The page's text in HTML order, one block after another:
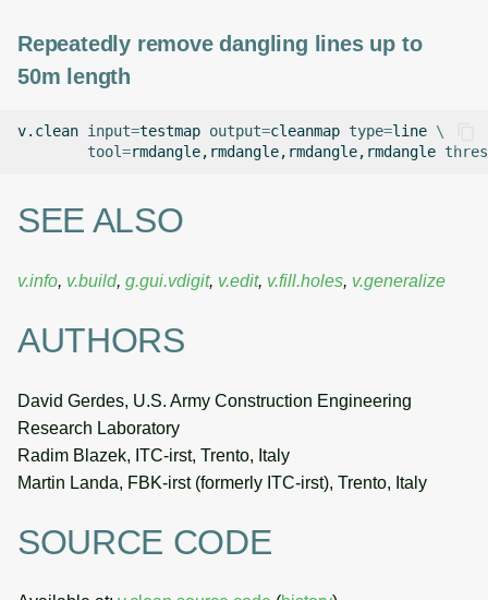
Repeatedly remove dangling lines up to
50m length
v.clean input=testmap output=cleanmap type=line \
tool=rmdangle,rmdangle,rmdangle,rmdangle
SEE ALSO
v.info, v.build, g.gui.vdigit, v.edit, v.fill.holes, v.generalize
AUTHORS
David Gerdes, U.S. Army Construction Engineering
Research Laboratory
Radim Blazek, ITC-irst, Trento, Italy
Martin Landa, FBK-irst (formerly ITC-irst), Trento, Italy
SOURCE CODE